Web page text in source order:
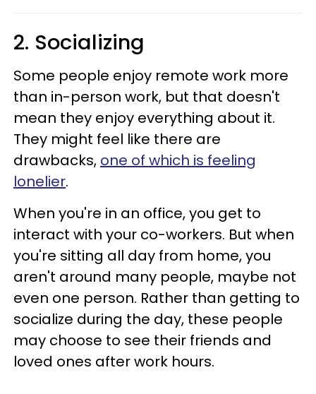
2. Socializing
Some people enjoy remote work more
than in-person work, but that doesn't
mean they enjoy everything about it.
They might feel like there are
drawbacks, one of which is feeling
lonelier.
When you're in an office, you get to
interact with your co-workers. But when
you're sitting all day from home, you
aren't around many people, maybe not
even one person. Rather than getting to
socialize during the day, these people
may choose to see their friends and
loved ones after work hours.